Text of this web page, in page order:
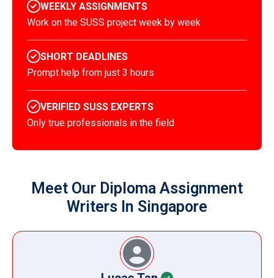
WEEKLY ASSIGNMENTS
Work on the SUSS project week by week
SHORT DEADLINES
Prompt help from just 3 hours
VERIFIED SUSS EXPERTS
Only true professionals in the field
Meet Our Diploma Assignment
Writers In Singapore